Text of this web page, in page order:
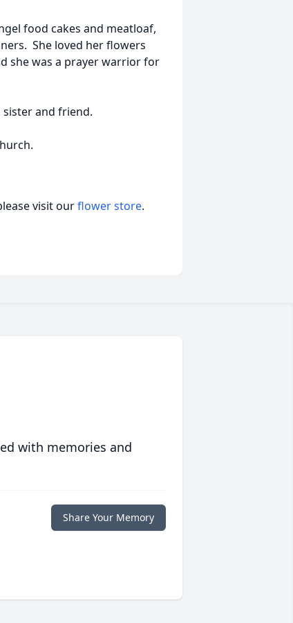
food cakes and meatloaf,
She loved her flowers
she was a prayer warrior for
and friend.
visit ourflower store.
with memories and
Share Your Memory